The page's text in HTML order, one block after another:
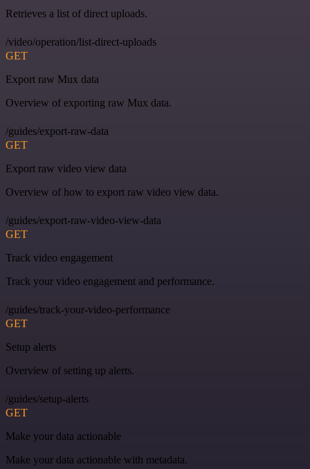
Retrieves a list of direct uploads.
/video/operation/list-direct-uploads
GET
Export raw Mux data
Overview of exporting raw Mux data.
/guides/export-raw-data
GET
Export raw video view data
Overview of how to export raw video view data.
/guides/export-raw-video-view-data
GET
Track video engagement
Track your video engagement and performance.
/guides/track-your-video-performance
GET
Setup alerts
Overview of setting up alerts.
/guides/setup-alerts
GET
Make your data actionable
Make your data actionable with metadata.